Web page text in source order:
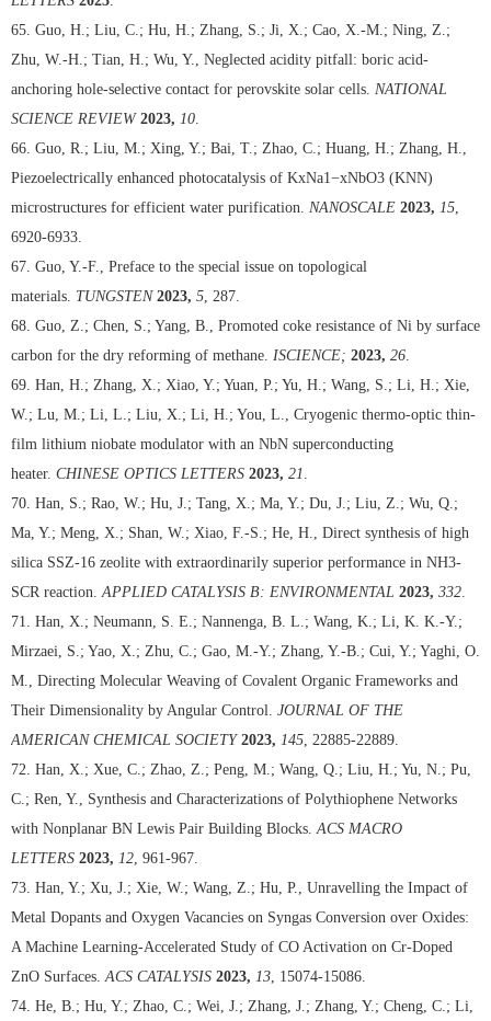
65. Guo, H.; Liu, C.; Hu, H.; Zhang, S.; Ji, X.; Cao, X.-M.; Ning, Z.;
Zhu, W.-H.; Tian, H.; Wu, Y., Neglected acidity pitfall: boric acid-
anchoring hole-selective contact for perovskite solar cells. NATIONAL
SCIENCE REVIEW 2023, 10
66. Guo, R.; Liu, M.; Xing, Y.; Bai, T.; Zhao, C.; Huang, H.; Zhang, H.,
Piezoelectrically enhanced photocatalysis of KxNa1−xNbO3 (KNN)
microstructures for efficient water purification. NANOSCALE 2023, 15
6920-6933.
67. Guo, Y.-F., Preface to the special issue on topological
materials. TUNGSTEN 2023, 5 , 287.
68. Guo, Z.; Chen, S.; Yang, B., Promoted coke resistance of Ni by surface
carbon for the dry reforming of methane. ISCIENCE; 2023, 26
69. Han, H.; Zhang, X.; Xiao, Y.; Yuan, P.; Yu, H.; Wang, S.; Li, H.; Xie,
W.; Lu, M.; Li, L.; Liu, X.; Li, H.; You, L., Cryogenic thermo-optic thin-
film lithium niobate modulator with an NbN superconducting
heater. CHINESE OPTICS LETTERS 2023, 21
70. Han, S.; Rao, W.; Hu, J.; Tang, X.; Ma, Y.; Du, J.; Liu, Z.; Wu, Q.;
Ma, Y.; Meng, X.; Shan, W.; Xiao, F.-S.; He, H., Direct synthesis of high
silica SSZ-16 zeolite with extraordinarily superior performance in NH3-
SCR reaction. APPLIED CATALYSIS B: ENVIRONMENTAL 2023, 332
71. Han, X.; Neumann, S. E.; Nannenga, B. L.; Wang, K.; Li, K. K.-Y.;
Mirzaei, S.; Yao, X.; Zhu, C.; Gao, M.-Y.; Zhang, Y.-B.; Cui, Y.; Yaghi, O.
M., Directing Molecular Weaving of Covalent Organic Frameworks and
Their Dimensionality by Angular Control. JOURNAL OF THE
AMERICAN CHEMICAL SOCIETY 2023, 145 , 22885-22889.
72. Han, X.; Xue, C.; Zhao, Z.; Peng, M.; Wang, Q.; Liu, H.; Yu, N.; Pu,
C.; Ren, Y., Synthesis and Characterizations of Polythiophene Networks
with Nonplanar BN Lewis Pair Building Blocks. ACS MACRO
LETTERS 2023, 12 , 961-967.
73. Han, Y.; Xu, J.; Xie, W.; Wang, Z.; Hu, P., Unravelling the Impact of
Metal Dopants and Oxygen Vacancies on Syngas Conversion over Oxides:
A Machine Learning-Accelerated Study of CO Activation on Cr-Doped
ZnO Surfaces. ACS CATALYSIS 2023, 13 , 15074-15086.
74. He, B.; Hu, Y.; Zhao, C.; Wei, J.; Zhang, J.; Zhang, Y.; Cheng, C.; Li,